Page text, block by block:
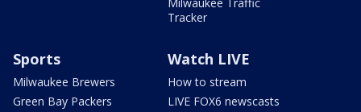
Milwaukee Traffic
Tracker
Sports
Milwaukee Brewers
Green Bay Packers
Watch LIVE
How to stream
LIVE FOX6 newscasts